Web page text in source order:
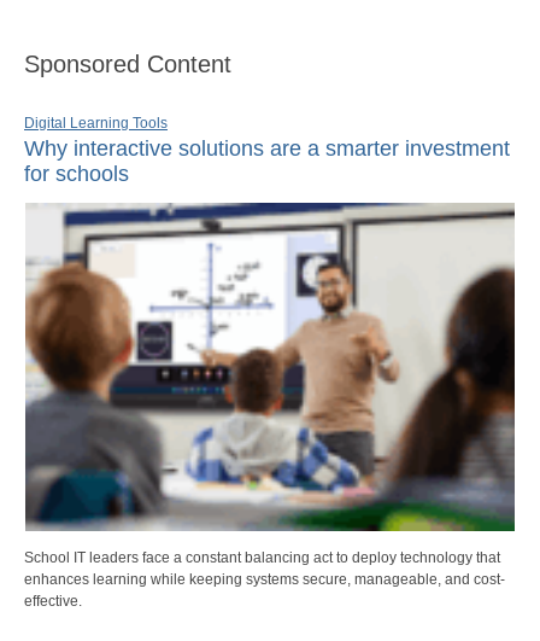
Sponsored Content
Digital Learning Tools
Why interactive solutions are a smarter investment
for schools
School IT leaders face a constant balancing act to deploy technology that
enhances learning while keeping systems secure, manageable, and cost-
effective.